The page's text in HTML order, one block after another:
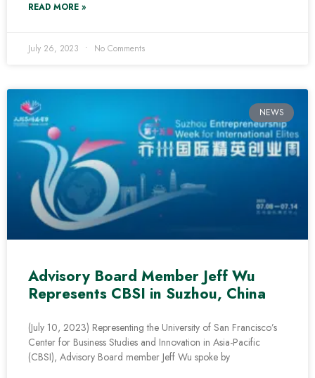
READ MORE »
July 26, 2023 No Comments
NEWS
Advisory Board Member Jeff Wu
Represents CBSI in Suzhou, China
(July 10, 2023) Representing the University of San Francisco’s
Center for Business Studies and Innovation in Asia-Pacific
(CBSI), Advisory Board member Jeff Wu spoke by